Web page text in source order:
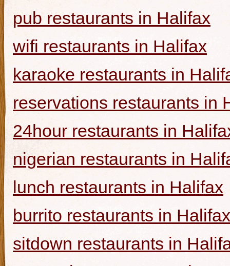
pub restaurants in Halifax
wifi restaurants in Halifax
karaoke restaurants in
reservations restaurants in
24hour restaurants in
nigerian restaurants in
lunch restaurants in Halifax
burrito restaurants in Halifax
sitdown restaurants in